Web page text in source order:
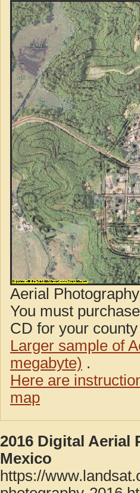
Aerial
You must
CD for your
Larger sample of
megabyte) .
Here are
map
2016 Digital Aerial
Mexico
https://